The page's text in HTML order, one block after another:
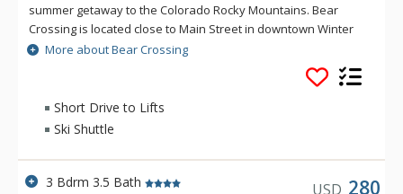
summer getaway to the Colorado Rocky Mountains. Bear
Crossing is located close to Main Street in downtown Winter
Park, but offers the feeling of seclusion and peek-a-boo
views of the Continental Divide. The shuttle stop to the ski
More about Bear Crossing
Short Drive to Lifts
Ski Shuttle
3 Bdrm 3.5 Bath USD 280